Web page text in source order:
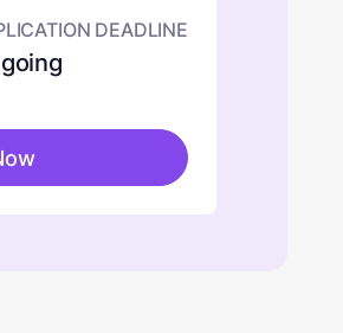
DEADLINE